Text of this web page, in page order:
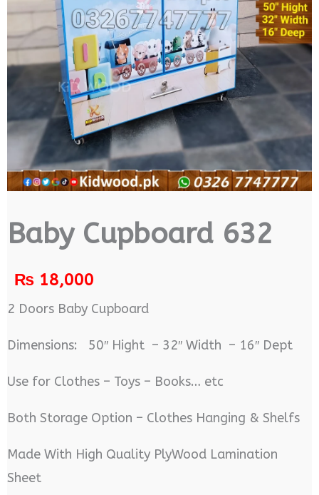
Baby Cupboard 632
₨18,000
2 Doors Baby Cupboard
Dimensions: 50″ Hight – 32″ Width – 16″ Dept
Use for Clothes – Toys – Books… etc
Both Storage Option – Clothes Hanging & Shelfs
Made With High Quality PlyWood Lamination
Sheet